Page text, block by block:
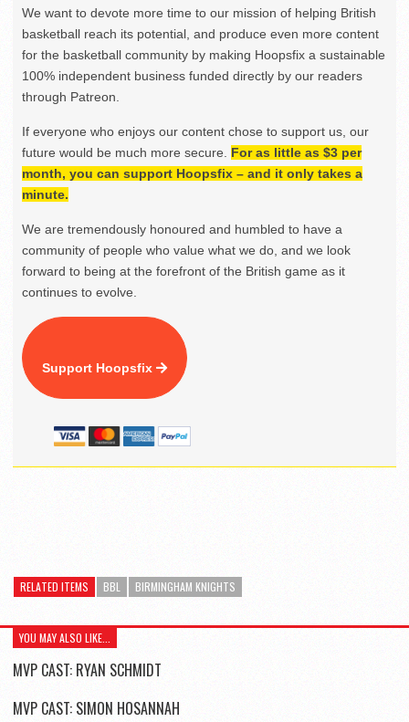
We want to devote more time to our mission of helping British
basketball reach its potential, and produce even more content
for the basketball community by making Hoopsfix a sustainable
100% independent business funded directly by our readers
through Patreon.
If everyone who enjoys our content chose to support us, our
future would be much more secure. For as little as $3 per
month, you can support Hoopsfix – and it only takes a
minute.
We are tremendously honoured and humbled to have a
community of people who value what we do, and we look
forward to being at the forefront of the British game as it
continues to evolve.
Support Hoopsfix
RELATED ITEMS BBL BIRMINGHAM KNIGHTS
YOU MAY ALSO LIKE...
MVP CAST: RYAN SCHMIDT
MVP CAST: SIMON HOSANNAH